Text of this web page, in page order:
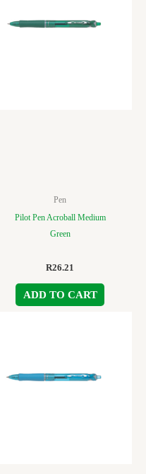
Pen
Pilot Pen Acroball Medium
Green
R26.21
ADD TO CART